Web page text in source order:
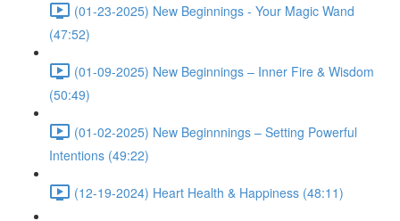
(01-23-2025) New Beginnings - Your Magic Wand
(47:52)
(01-09-2025) New Beginnings – Inner Fire & Wisdom
(50:49)
(01-02-2025) New Beginnnings – Setting Powerful
Intentions (49:22)
(12-19-2024) Heart Health & Happiness (48:11)